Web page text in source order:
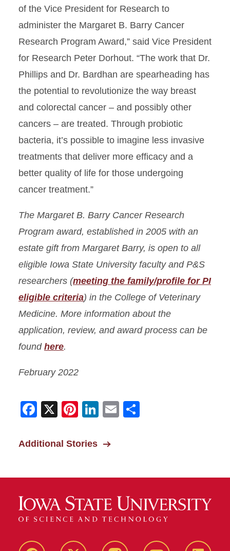
of the Vice President for Research to
administer the Margaret B. Barry Cancer
Research Program Award,” said Vice President
for Research Peter Dorhout. “The work that Dr.
Phillips and Dr. Bardhan are spearheading has
the potential to revolutionize the way breast
and colorectal cancer – and possibly other
cancers – are treated. Through probiotic
bacteria, it’s possible to imagine less invasive
treatments that deliver more efficacy and a
better quality of life for those undergoing
cancer treatment.”
The Margaret B. Barry Cancer Research
Program award, established in 2005 with an
estate gift from Margaret Barry, is open to all
eligible Iowa State University faculty and P&S
researchers (meeting the family/profile for PI
eligible criteria) in the College of Veterinary
Medicine. More information about the
application, review, and award process can be
found here.
February 2022
Facebook
X Pinterest
LinkedIn
Email
Additional Stories